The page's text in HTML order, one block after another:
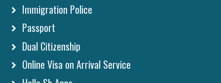
Immigration Police
Passport
Dual Citizenship
Online Visa on Arrival Service